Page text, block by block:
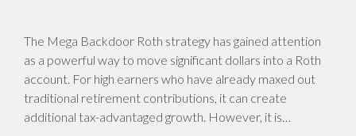
The Mega Backdoor Roth strategy has gained attention
as a powerful way to move significant dollars into a Roth
account. For high earners who have already maxed out
traditional retirement contributions, it can create
additional tax-advantaged growth. However, it is…